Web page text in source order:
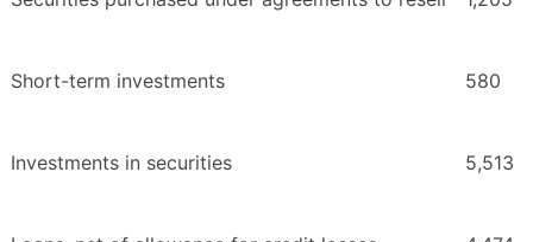
Short-term investments 580
Investments in securities 5,513